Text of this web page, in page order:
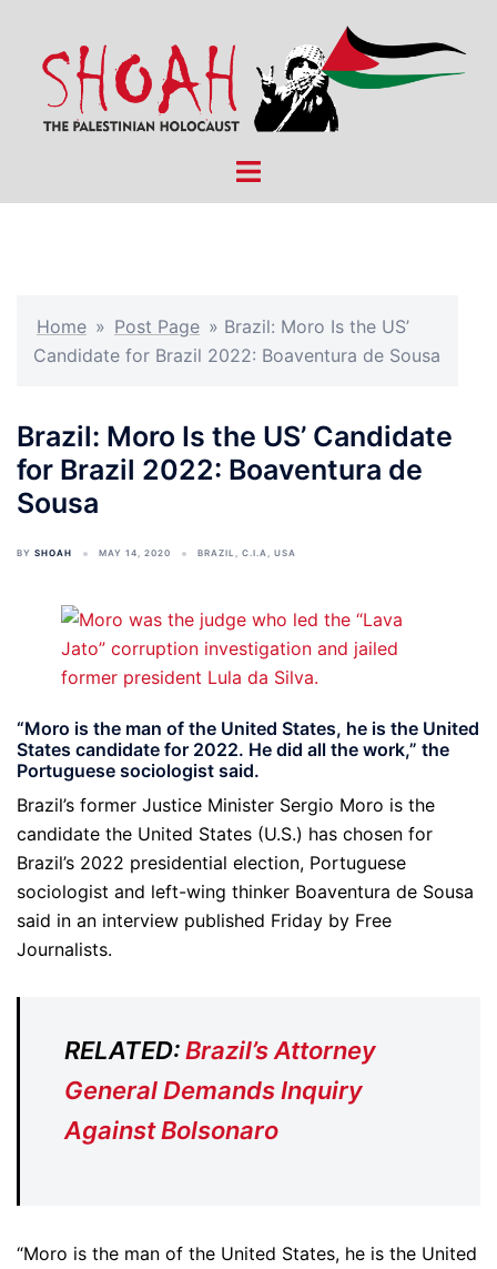
content
Toggle
Home » Post Page » Brazil: Moro Is the US’
Candidate for Brazil 2022: Boaventura de Sousa
Brazil: Moro Is the US’ Candidate
for Brazil 2022: Boaventura de
Sousa
BY SHOAH MAY 14, 2020 BRAZIL , C.I.A, USA
“Moro is the man of the United States, he is the United
States candidate for 2022. He did all the work,” the
Portuguese sociologist said.
Brazil’s former Justice Minister Sergio Moro is the
candidate the United States (U.S.) has chosen for
Brazil’s 2022 presidential election, Portuguese
sociologist and left-wing thinker Boaventura de Sousa
said in an interview published Friday by Free
Journalists.
RELATED:Brazil’s Attorney
General Demands Inquiry
Against Bolsonaro
“Moro is the man of the United States, he is the United